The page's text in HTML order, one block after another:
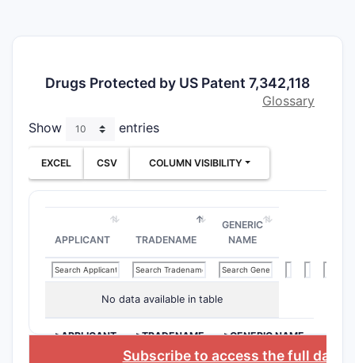
Drugs Protected by US Patent 7,342,118
Glossary
Show
entries
EXCEL CSV COLUMN VISIBILITY
APPLICANT TRADENAME
GENERIC
NAME
No data available in table
>APPLICANT >TRADENAME >GENERIC NAME
Subscribe to access the full